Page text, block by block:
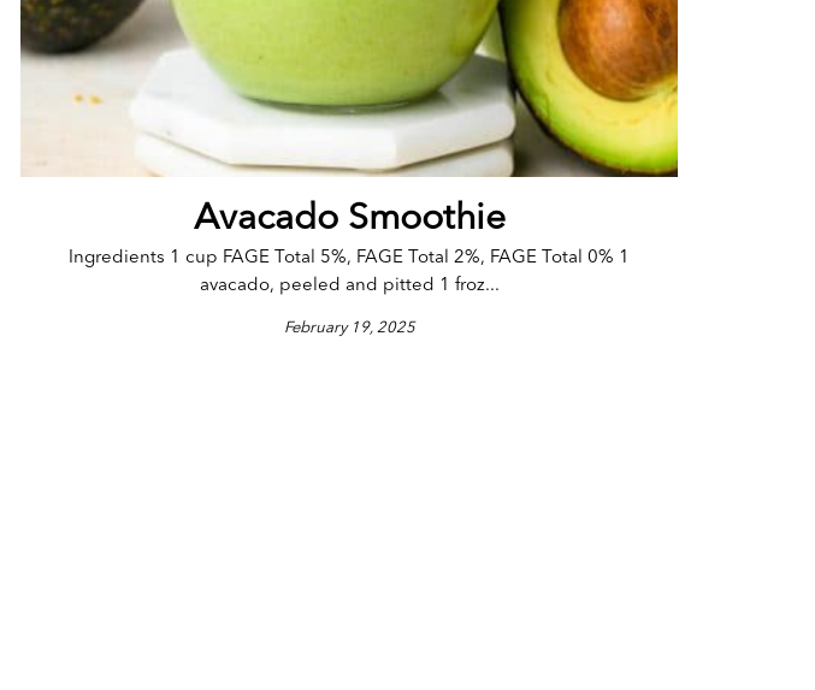
Avacado Smoothie
Ingredients 1 cup FAGE Total 5%, FAGE Total 2%, FAGE Total 0% 1
avacado, peeled and pitted 1 froz...
February 19, 2025